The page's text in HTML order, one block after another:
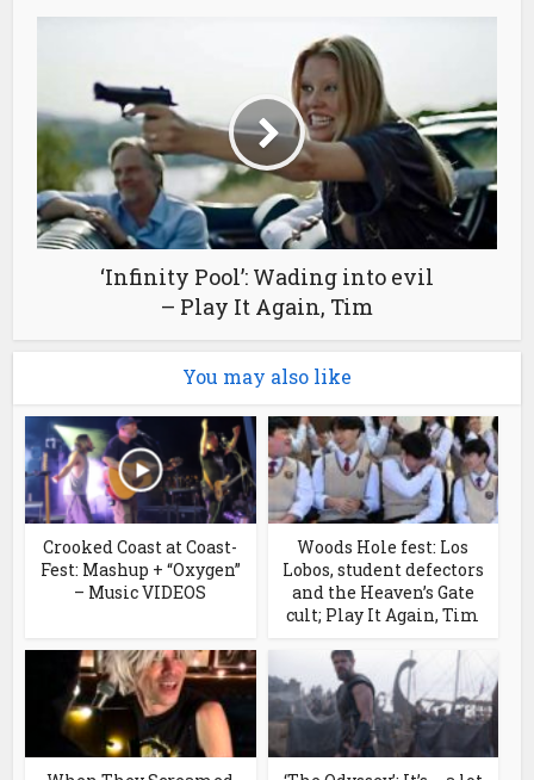
‘Infinity Pool’: Wading into evil
– Play It Again, Tim
You may also like
Crooked Coast at Coast-
Fest: Mashup + “Oxygen”
– Music VIDEOS
Woods Hole fest: Los
Lobos, student defectors
and the Heaven’s Gate
cult; Play It Again, Tim